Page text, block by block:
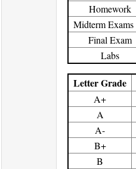
Homework
Midterm Exams
Final Exam
Labs
Letter Grade
A+
A
A-
B+
B